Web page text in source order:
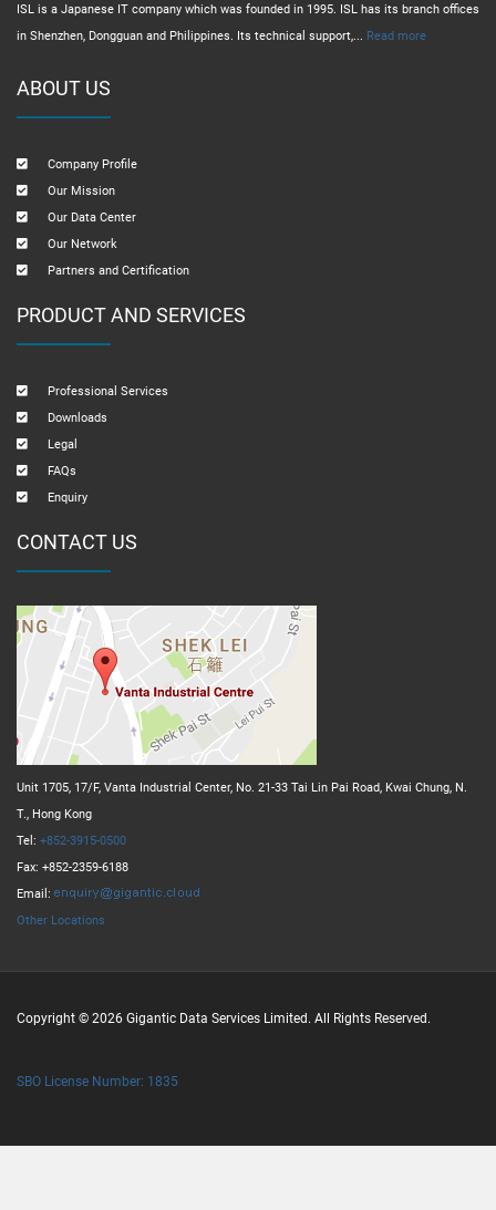
ISL is a Japanese IT company which was founded in 1995. ISL has its branch offices
in Shenzhen, Dongguan and Philippines. Its technical support,... Read more
ABOUT US
Company Profile
Our Mission
Our Data Center
Our Network
Partners and Certification
PRODUCT AND SERVICES
Professional Services
Downloads
Legal
FAQs
Enquiry
CONTACT US
Unit 1705, 17/F, Vanta Industrial Center, No. 21-33 Tai Lin Pai Road, Kwai Chung, N.
T., Hong Kong
Tel: +852-3915-0500
Fax: +852-2359-6188
Email:
Other Locations
Copyright © 2026 Gigantic Data Services Limited. All Rights Reserved.
SBO License Number: 1835